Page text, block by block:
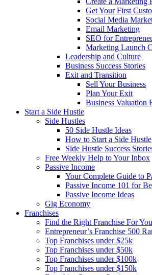
Get Your First
Social Media
Email Marketing
SEO for
Marketing Launch
Leadership and Culture
Business Success Stories
Exit and Transition
Sell Your Business
Plan Your Exit
Business Valuation
Start a Side Hustle
Side Hustles
50 Side Hustle Ideas
How to Start a Side Hustle
Side Hustle Success
Free Weekly Help to Your Inbox
Passive Income
Your Complete Guide to
Passive Income 101 for
Passive Income Ideas
Gig Economy
Franchises
Find the Right Franchise For You
Entrepreneur’s Franchise 500
Top Franchises under $25k
Top Franchises under $50k
Top Franchises under $100k
Top Franchises under $150k